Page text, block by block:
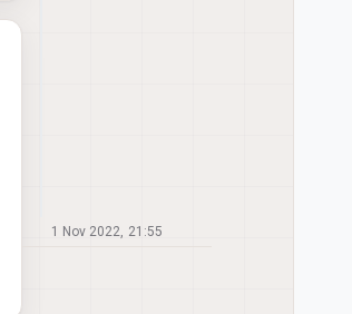
1 Nov 2022, 21:55